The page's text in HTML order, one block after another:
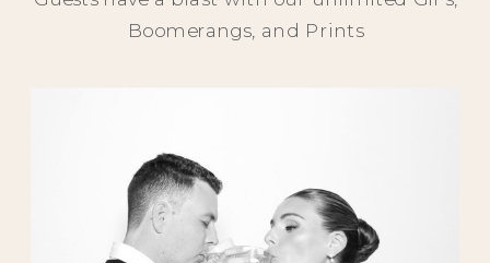
Boomerangs, and Prints